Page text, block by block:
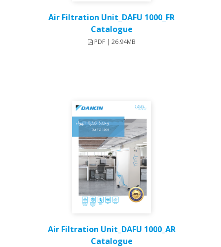
Air Filtration Unit_DAFU 1000_FR
Catalogue
PDF | 26.94MB
Air Filtration Unit_DAFU 1000_AR
Catalogue